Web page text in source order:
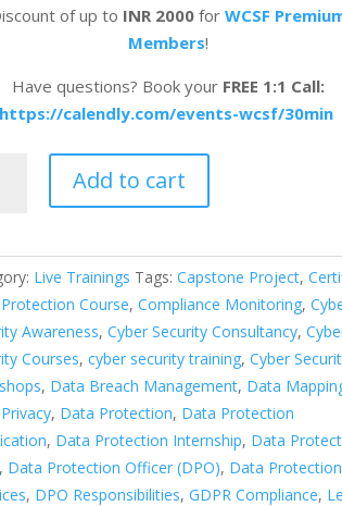
of up to INR 2000 forWCSF
Members!
Have questions? Book your FREE 1:1 Call:
https://calendly.com/events-wcsf/30min
Add to cart
Live Trainings Tags:Capstone Project,
Course,Compliance Monitoring,
Awareness,Cyber Security Consultancy,
Courses,cyber security training,Cyber
, Data Breach Management, Data
, Data Protection, Data Protection
, Data Protection Internship, Data
, Data Protection Officer (DPO), Data Protection
, DPO Responsibilities,GDPR Compliance,